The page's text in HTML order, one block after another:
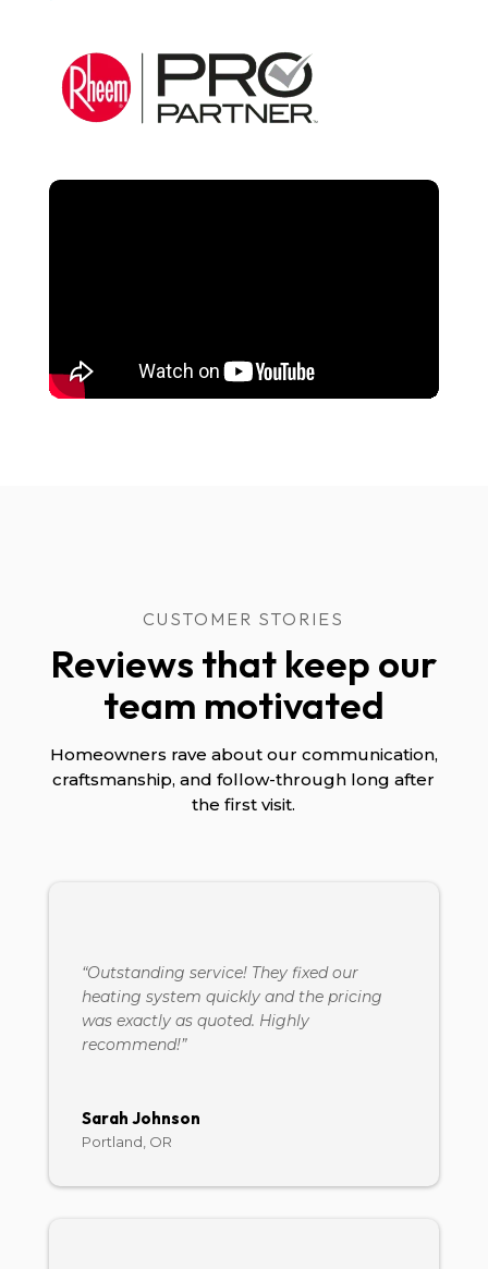
CUSTOMER STORIES
Reviews that keep our
team motivated
Homeowners rave about our communication,
craftsmanship, and follow-through long after
the first visit.
“Outstanding service! They fixed our
heating system quickly and the pricing
was exactly as quoted. Highly
recommend!”
Sarah Johnson
Portland, OR